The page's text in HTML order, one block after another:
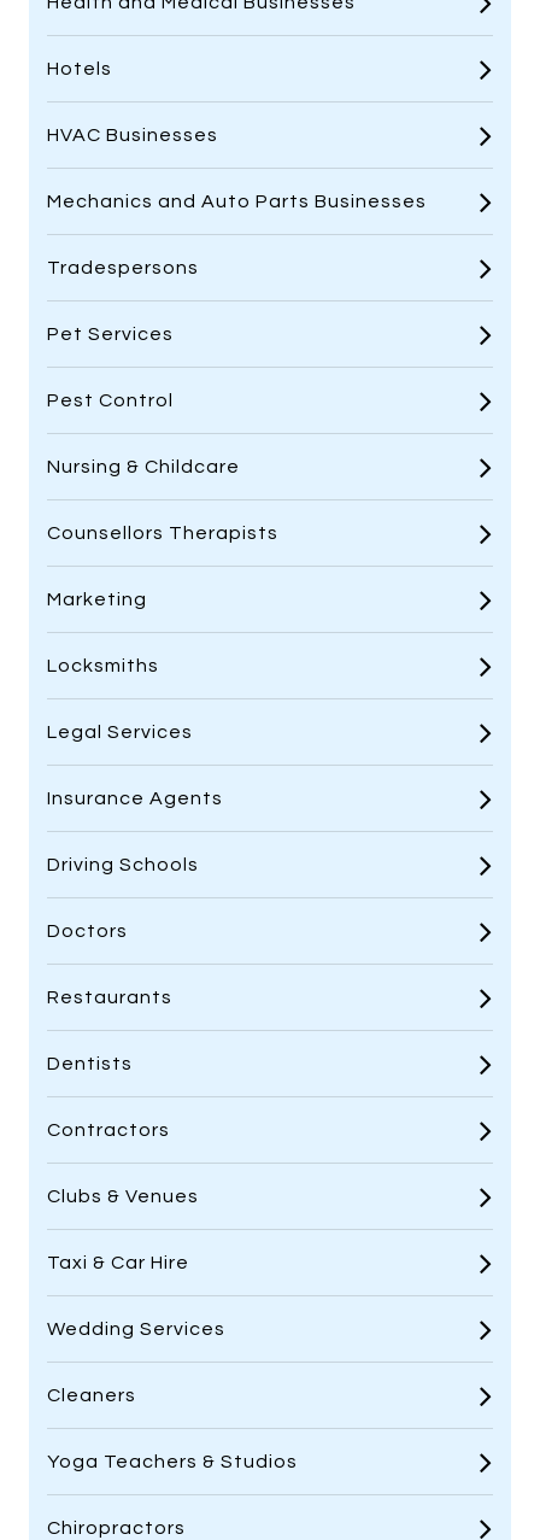
Hotels
HVAC Businesses
Mechanics and Auto Parts Businesses
Tradespersons
Pet Services
Pest Control
Nursing & Childcare
Counsellors Therapists
Marketing
Locksmiths
Legal Services
Insurance Agents
Driving Schools
Doctors
Restaurants
Dentists
Contractors
Clubs & Venues
Taxi & Car Hire
Wedding Services
Cleaners
Yoga Teachers & Studios
Chiropractors